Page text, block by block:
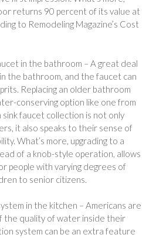
returns 90 percent of its value at
to Remodeling Magazine’s Cost
in the bathroom – A great deal
the bathroom, and the faucet can
Replacing an older bathroom
conserving option like one from
faucet collection is not only
it also speaks to their sense of
What’s more, upgrading to a
of a knob-style operation, allows
people with varying degrees of
to senior citizens.
in the kitchen – Americans are
the quality of water inside their
system can be an extra feature